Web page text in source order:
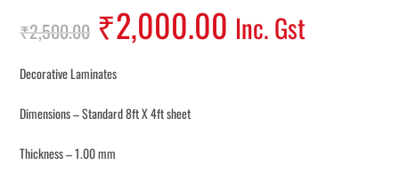
₹2,500.00 ₹2,000.00 Inc. Gst
Decorative Laminates
Dimensions – Standard 8ft X 4ft sheet
Thickness – 1.00 mm